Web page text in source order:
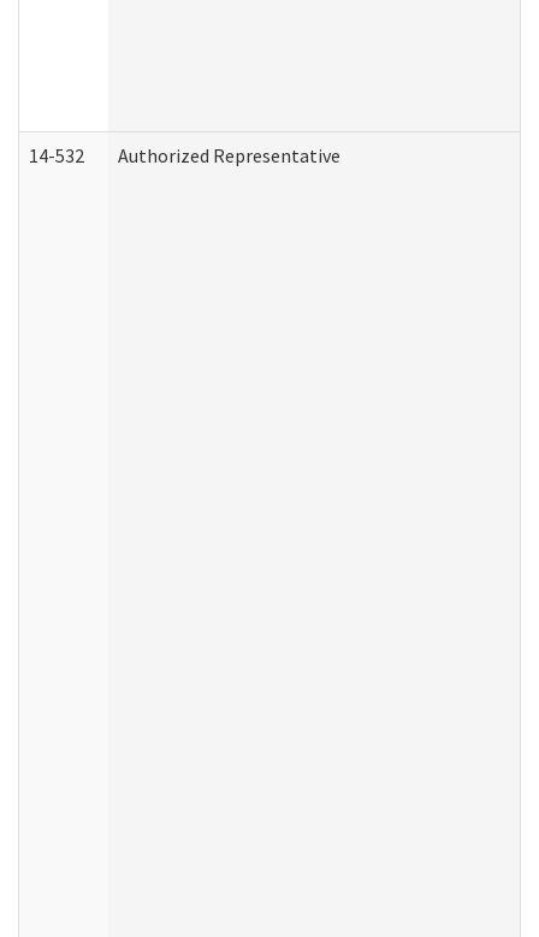
14-532 Authorized Representative